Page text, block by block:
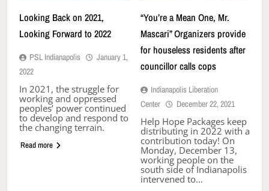
Looking Back on 2021,
Looking Forward to 2022
PSL Indianapolis
January 1,
2022
In 2021, the struggle for
working and oppressed
peoples’ power continued
to develop and respond to
the changing terrain.
Read more
“You’re a Mean One, Mr.
Mascari” Organizers provide
for houseless residents after
councillor calls cops
Indianapolis Liberation
Center
December 22, 2021
Help Hope Packages keep
distributing in 2022 with a
contribution today! On
Monday, December 13,
working people on the
south side of Indianapolis
intervened to…